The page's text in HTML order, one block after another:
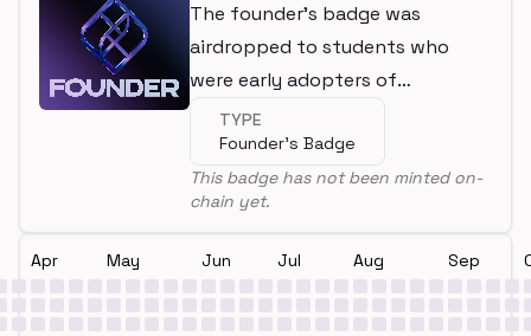
The founder's badge was
airdropped to students who
were early adopters of
LearnWeb3
TYPE
Founder's Badge
This badge has not been minted on-
chain yet.
Apr May Jun Jul Aug Sep